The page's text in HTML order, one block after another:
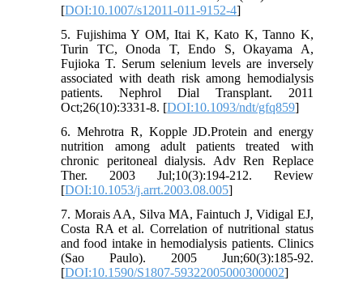
[DOI:10.1007/s12011-011-9152-4]
5. Fujishima Y OM, Itai K, Kato K, Tanno K,
Turin TC, Onoda T, Endo S, Okayama A,
Fujioka T. Serum selenium levels are inversely
associated with death risk among hemodialysis
patients. Nephrol Dial Transplant. 2011
Oct;26(10):3331-8. [DOI:10.1093/ndt/gfq859]
6. Mehrotra R, Kopple JD.Protein and energy
nutrition among adult patients treated with
chronic peritoneal dialysis. Adv Ren Replace
Ther. 2003 Jul;10(3):194-212. Review
[DOI:10.1053/j.arrt.2003.08.005]
7. Morais AA, Silva MA, Faintuch J, Vidigal EJ,
Costa RA et al. Correlation of nutritional status
and food intake in hemodialysis patients. Clinics
(Sao Paulo). 2005 Jun;60(3):185-92.
[DOI:10.1590/S1807-59322005000300002]